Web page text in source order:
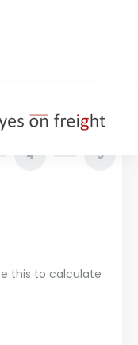
4 5
this to calculate